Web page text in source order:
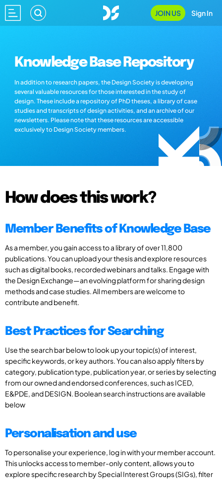
JOIN US Sign In
Knowledge Base Repository
In addition to research papers, the Design Society is developing
several valuable resources for those interested in the study of
design. These include a repository of PhD theses, a library of case
studies and transcripts of design activities, and an archive of our
newsletters. Please note that these resources are accessible
exclusively to Design Society members.
How does this work?
Member Benefits of Knowledge Base
As a member, you gain access to a library of over 11,800
publications. You can upload your thesis and explore resources
such as digital books, recorded webinars and talks. Engage with
the Design Exchange—an evolving platform for sharing design
methods and case studies. All members are welcome to
contribute and benefit.
Best Practices for Searching
Use the search bar below to look up your topic(s) of interest,
specific keywords, or key authors. You can also apply filters by
category, publication type, publication year, or series by selecting
from our owned and endorsed conferences, such as ICED,
E&PDE, and DESIGN. Boolean search instructions are available
below
Personalisation and use
To personalise your experience, log in with your member account.
This unlocks access to member-only content, allows you to
explore specific research by Special Interest Groups (SIGs), filter